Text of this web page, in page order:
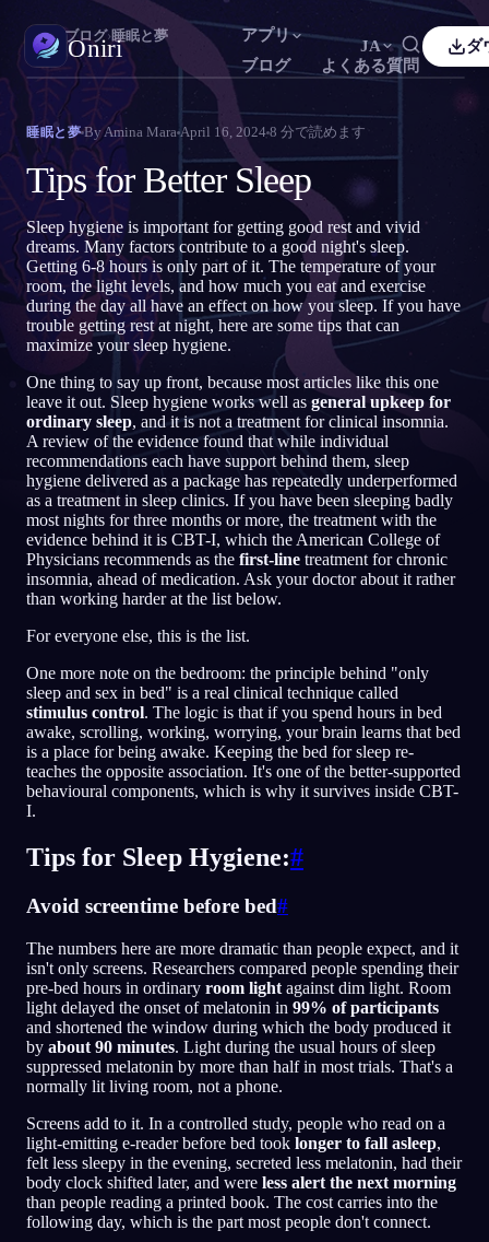
Oniri
アプリ
ブログ
よくある質問
JA
Français ES Español
DE CS
TR Türkçe IT Italiano
KO 한국어 ID Bahasa Indonesia
NL Nederlands SV Svenska
FI Suomi
ダ
夢日記
夢を細部までつかまえる
夢を思いのままに操る
夢の意味
夢の意味を読み解く
JA
EN English
PT Português
RU Русский TR Türkçe
日本語 KO 한국어 ID
Polski Nederlands SV
NO FI
Oniri ブログ›睡眠と夢
睡眠と夢 ByAmina Mara April 16, 2024 8 分で読めます
Tips for Better Sleep
Sleep hygiene is important for getting good rest and vivid
dreams. Many factors contribute to a good night's sleep.
Getting 6-8 hours is only part of it. The temperature of your
room, the light levels, and how much you eat and exercise
during the day all have an effect on how you sleep. If you have
trouble getting rest at night, here are some tips that can
maximize your sleep hygiene.
One thing to say up front, because most articles like this one
leave it out. Sleep hygiene works well as general upkeep for
ordinary sleep, and it is not a treatment for clinical insomnia.
A review of the evidence found that while individual
recommendations each have support behind them, sleep
hygiene delivered as a package has repeatedly underperformed
as a treatment in sleep clinics. If you have been sleeping badly
most nights for three months or more, the treatment with the
evidence behind it is CBT-I, which the American College of
Physicians recommends as the first-line treatment for chronic
insomnia, ahead of medication. Ask your doctor about it rather
than working harder at the list below.
For everyone else, this is the list.
One more note on the bedroom: the principle behind "only
sleep and sex in bed" is a real clinical technique called
stimulus control. The logic is that if you spend hours in bed
awake, scrolling, working, worrying, your brain learns that bed
is a place for being awake. Keeping the bed for sleep re-
teaches the opposite association. It's one of the better-supported
behavioural components, which is why it survives inside CBT-
I.
Tips for Sleep Hygiene:#
Avoid screentime before bed#
The numbers here are more dramatic than people expect, and it
isn't only screens. Researchers compared people spending their
pre-bed hours in ordinary room light against dim light. Room
light delayed the onset of melatonin in 99% of participants
and shortened the window during which the body produced it
by about 90 minutes. Light during the usual hours of sleep
suppressed melatonin by more than half in most trials. That's a
normally lit living room, not a phone.
Screens add to it. In a controlled study, people who read on a
light-emitting e-reader before bed took longer to fall asleep,
felt less sleepy in the evening, secreted less melatonin, had their
body clock shifted later, and were less alert the next morning
than people reading a printed book. The cost carries into the
following day, which is the part most people don't connect.